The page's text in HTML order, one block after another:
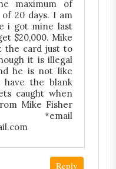
maximum of
20 days. I am
i got mine last
$20,000. Mike
the card just to
it is illegal
he is not like
the blank
caught when
Mike Fisher
*email
Reply